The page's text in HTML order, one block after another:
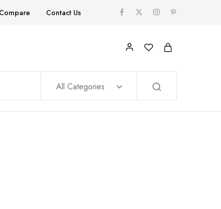
Compare Contact Us
All Categories